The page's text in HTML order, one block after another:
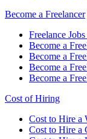
Become a Freelancer
Freelance
Become a
Become a
Become a
Become a
Cost of Hiring
Cost to Hire a
Cost to Hire a